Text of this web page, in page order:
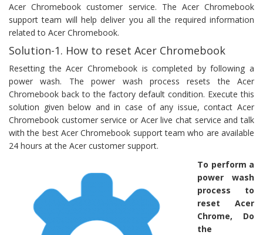
Acer Chromebook customer service. The Acer Chromebook
support team will help deliver you all the required information
related to Acer Chromebook.
Solution-1. How to reset Acer Chromebook
Resetting the Acer Chromebook is completed by following a
power wash. The power wash process resets the Acer
Chromebook back to the factory default condition. Execute this
solution given below and in case of any issue, contact Acer
Chromebook customer service or Acer live chat service and talk
with the best Acer Chromebook support team who are available
24 hours at the Acer customer support.
To perform a
power wash
process to
reset Acer
Chrome, Do
the